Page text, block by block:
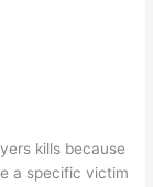
kills because
a specific victim